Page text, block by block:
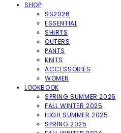
SHOP
SS2026
ESSENTIAL
SHIRTS
OUTERS
PANTS
KNITS
ACCESSORIES
WOMEN
LOOKBOOK
SPRING SUMMER 2026
FALL WINTER 2025
HIGH SUMMER 2025
SPRING 2025